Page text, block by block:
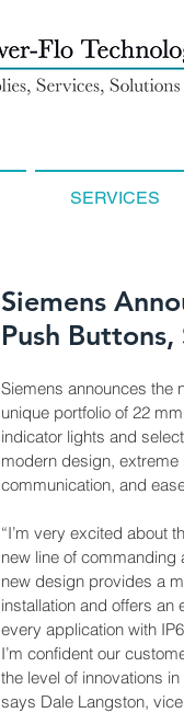
SERVICES
Siemens
Push
Siemens announces the
unique portfolio of 22
indicator lights and
modern design,
communication, and
“I’m very excited about
new line of
new design provides a
installation and offers an
every application with
I’m confident our
the level of innovations
says Dale Langston,